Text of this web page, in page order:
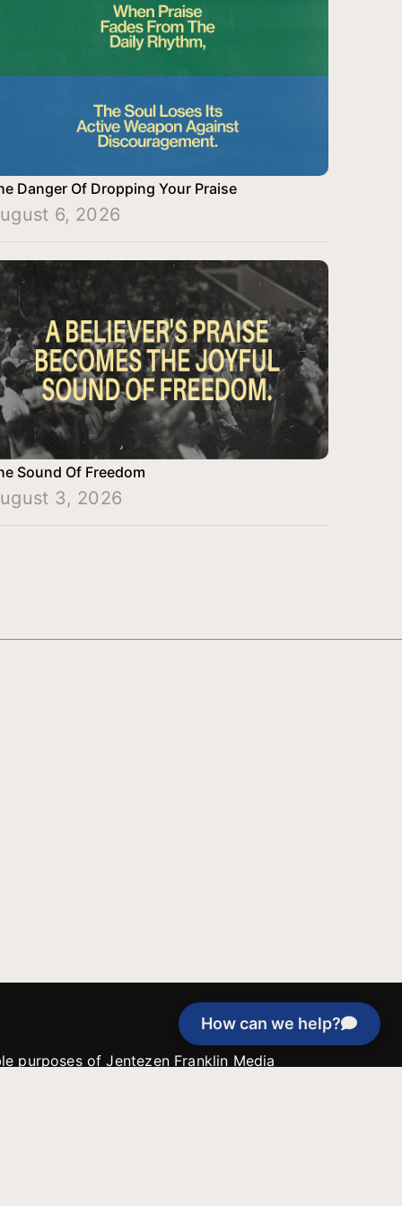
How can we help?
Danger Of Dropping Your Praise
6, 2026
Sound Of Freedom
3, 2026
purposes of Jentezen Franklin Media